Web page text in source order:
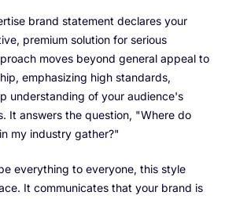
brand statement declares your
premium solution for serious
moves beyond general appeal to
emphasizing high standards,
understanding of your audience's
It answers the question, "Where do
my industry gather?"
everything to everyone, this style
It communicates that your brand is